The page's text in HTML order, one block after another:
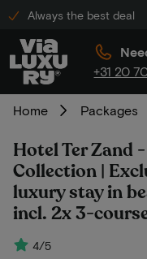
Always the best deal
+31 20
Home Packages
Hotel Ter Zand
Collection |
luxury stay in
incl. 2x 3-
4/5